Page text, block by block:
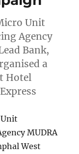
Unit
Agency
Bank,
a
Hotel
MUDRA
West